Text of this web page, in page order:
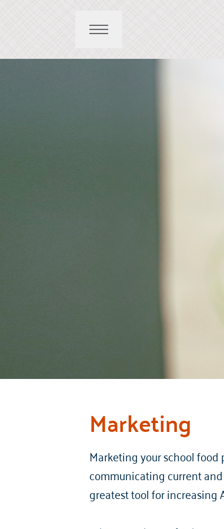
Marketing
Marketing your school
communicating current
greatest tool for increasing